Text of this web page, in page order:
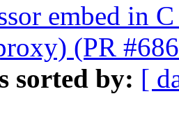
embed in
(PR
sorted by: [